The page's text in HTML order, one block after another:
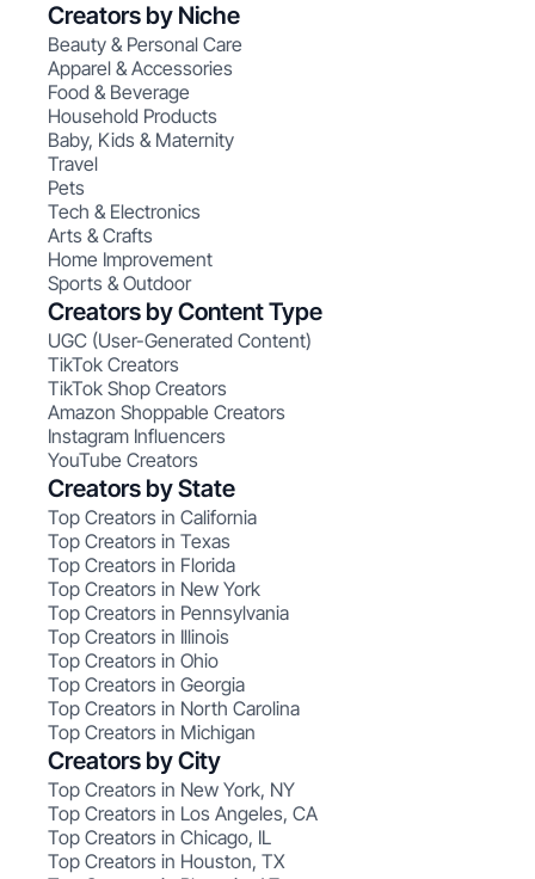
Creators by Niche
Beauty & Personal Care
Apparel & Accessories
Food & Beverage
Household Products
Baby, Kids & Maternity
Travel
Pets
Tech & Electronics
Arts & Crafts
Home Improvement
Sports & Outdoor
Creators by Content Type
UGC (User-Generated Content)
TikTok Creators
TikTok Shop Creators
Amazon Shoppable Creators
Instagram Influencers
YouTube Creators
Creators by State
Top Creators in California
Top Creators in Texas
Top Creators in Florida
Top Creators in New York
Top Creators in Pennsylvania
Top Creators in Illinois
Top Creators in Ohio
Top Creators in Georgia
Top Creators in North Carolina
Top Creators in Michigan
Creators by City
Top Creators in New York, NY
Top Creators in Los Angeles, CA
Top Creators in Chicago, IL
Top Creators in Houston, TX